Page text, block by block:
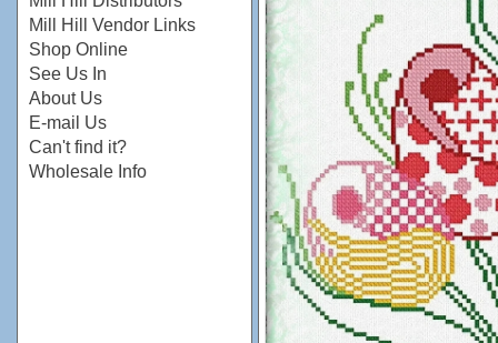
Mill Hill Vendor Links
Shop Online
See Us In
About Us
E-mail Us
Can't find it?
Wholesale Info